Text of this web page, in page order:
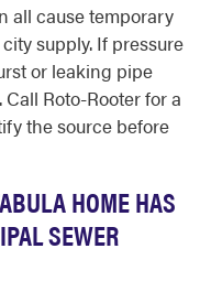
all cause temporary
supply. If pressure
or leaking pipe
Roto-Rooter for a
the source before
HOME HAS
SEWER